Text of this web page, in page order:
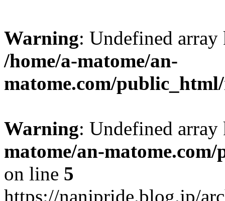
Warning: Undefined
/home/a-matome/an-
matome.com/
Warning: Undefined
matome/an-
on line 5
https://nanjpride.blog.jp/